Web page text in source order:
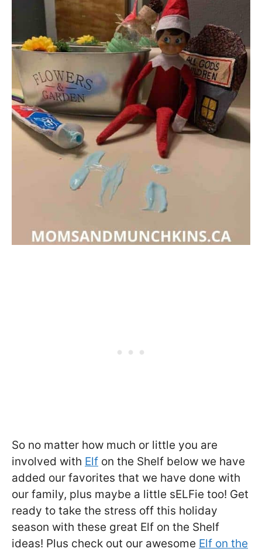
So no matter how much or little you are
involved with Elf on the Shelf below we have
added our favorites that we have done with
our family, plus maybe a little sELFie too! Get
ready to take the stress off this holiday
season with these great Elf on the Shelf
ideas! Plus check out our awesome Elf on the